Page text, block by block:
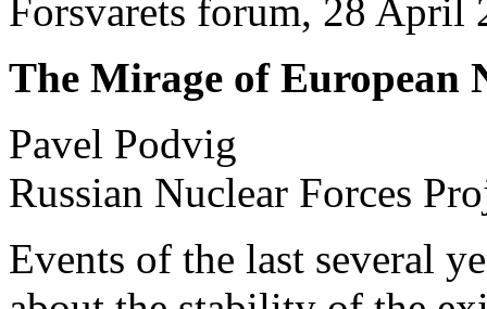
Forsvarets forum, 28 April
The Mirage of European
Pavel Podvig
Russian Nuclear Forces
Events of the last several